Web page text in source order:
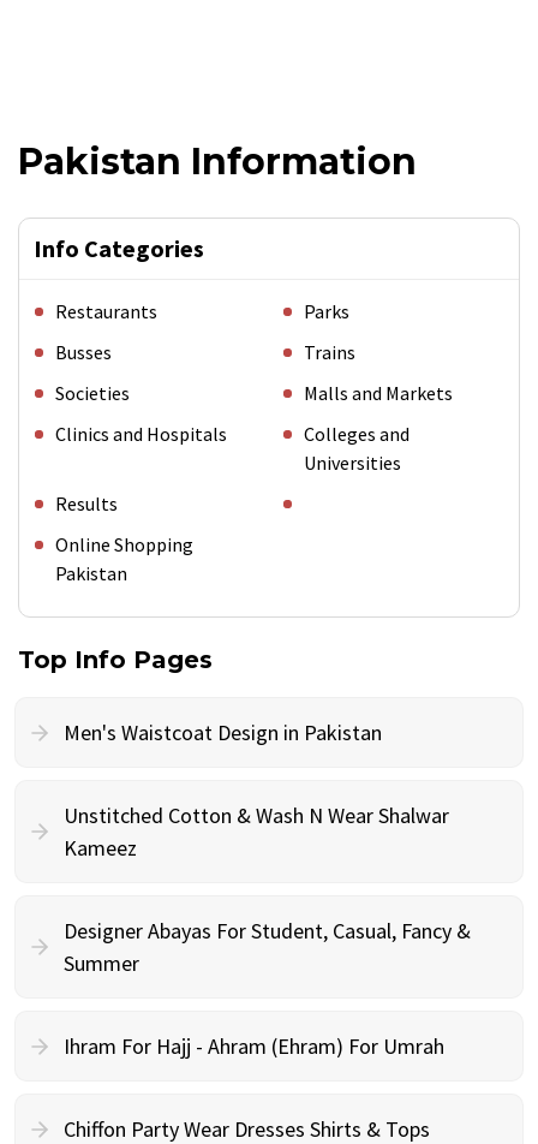
Pakistan Information
Info Categories
Restaurants
Parks
Busses
Trains
Societies
Malls and Markets
Clinics and Hospitals
Colleges and
Universities
Results
Online Shopping
Pakistan
Top Info Pages
Men's Waistcoat Design in Pakistan
Unstitched Cotton & Wash N Wear Shalwar
Kameez
Designer Abayas For Student, Casual, Fancy &
Summer
Ihram For Hajj - Ahram (Ehram) For Umrah
Chiffon Party Wear Dresses Shirts & Tops